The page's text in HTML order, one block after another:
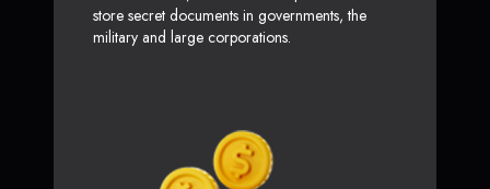
store secret documents in governments, the
military and large corporations.